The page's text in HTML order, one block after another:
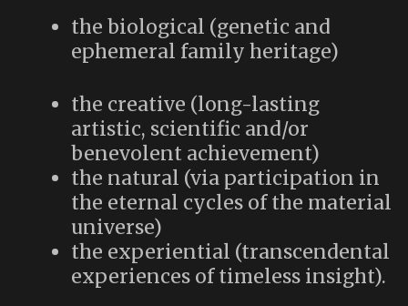
the biological (genetic and
ephemeral family heritage)
the creative (long-lasting
artistic, scientific and/or
benevolent achievement)
the natural (via participation in
the eternal cycles of the material
universe)
the experiential (transcendental
experiences of timeless insight).